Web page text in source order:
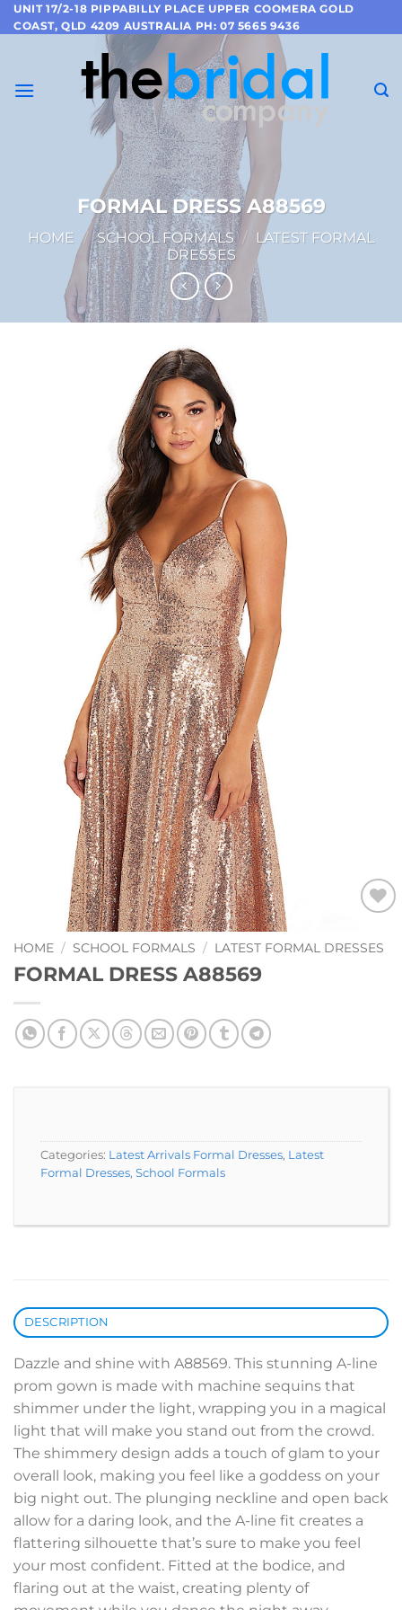
Skip
to
UNIT 17/2-18 PIPPABILLY PLACE UPPER COOMERA GOLD
COAST, QLD 4209 AUSTRALIA PH: 07 5665 9436
FORMAL DRESS A88569
HOME / SCHOOL FORMALS /
LATEST FORMAL
DRESSES
Wishlist
HOME / SCHOOL FORMALS / LATEST FORMAL DRESSES
FORMAL DRESS A88569
Categories: Latest Arrivals Formal Dresses, Latest
Formal Dresses, School Formals
DESCRIPTION
Dazzle and shine with A88569. This stunning A-line
prom gown is made with machine sequins that
shimmer under the light, wrapping you in a magical
light that will make you stand out from the crowd.
The shimmery design adds a touch of glam to your
overall look, making you feel like a goddess on your
big night out. The plunging neckline and open back
allow for a daring look, and the A-line fit creates a
flattering silhouette that’s sure to make you feel
your most confident. Fitted at the bodice, and
flaring out at the waist, creating plenty of